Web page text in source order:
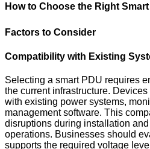
How to Choose the Right
Factors to Consider
Compatibility with Existing
Selecting a smart PDU requires
the current infrastructure.
with existing power systems,
management software. This
disruptions during installation
operations. Businesses should
supports the required voltage